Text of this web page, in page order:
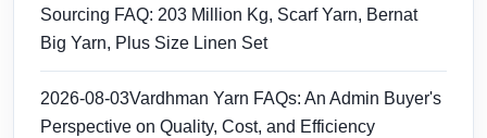
Sourcing FAQ: 203 Million Kg, Scarf Yarn, Bernat
Big Yarn, Plus Size Linen Set
2026-08-03Vardhman Yarn FAQs: An Admin Buyer's
Perspective on Quality, Cost, and Efficiency